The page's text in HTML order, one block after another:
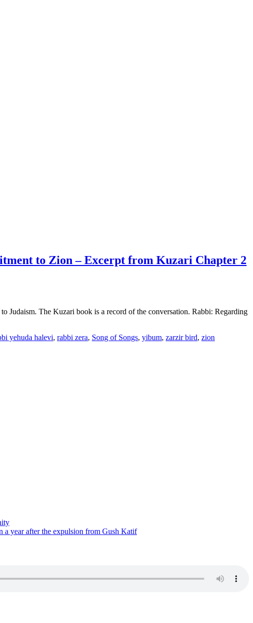
to Zion – Excerpt from Kuzari Chapter 2
Judaism. The Kuzari book is a record of the conversation. Rabbi: Regarding
yehuda halevi, rabbi zera, Song of Songs, yibum, zarzir bird, zion
a year after the expulsion from Gush Katif